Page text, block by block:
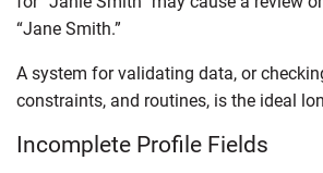
“Jane Smith.”
A system for validating data, or
constraints, and routines, is the ideal
Incomplete Profile Fields